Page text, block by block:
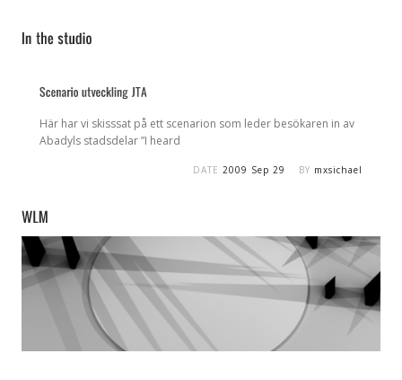
Här har vi skisssat på ett scenarion som leder besökaren in av
Abadyls stadsdelar ”I heard
DATE 2009 Sep 29 BY mxsichael